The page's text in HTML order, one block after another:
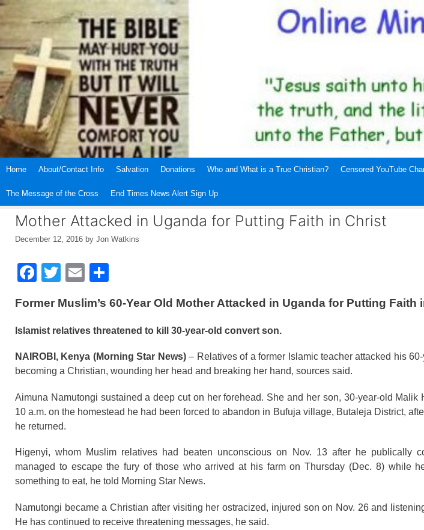
Skip
Home About/Contact Info Salvation Donations Who and What is a True Christian? Censored YouTube
The Message of the Cross End Times News Alert Sign Up
Mother Attacked in Uganda for Putting Faith in Christ
December 12, 2016 by Jon Watkins
F
c
e
b
o
k
T
tt
er
E
ail ar
e
Former Muslim’s 60-Year Old Mother Attacked in Uganda for Putting Faith
Islamist relatives threatened to kill 30-year-old convert son.
NAIROBI, Kenya (Morning Star News)– Relatives of a former Islamic teacher attacked his
becoming a Christian, wounding her head and breaking her hand, sources said.
Aimuna Namutongi sustained a deep cut on her forehead. She and her son, 30-year-old Malik
10 a.m. on the homestead he had been forced to abandon in Bufuja village, Butaleja District,
he returned.
Higenyi, whom Muslim relatives had beaten unconscious on Nov. 13 after he publically
managed to escape the fury of those who arrived at his farm on Thursday (Dec. 8) while
something to eat, he told Morning Star News.
Namutongi became a Christian after visiting her ostracized, injured son on Nov. 26 and
He has continued to receive threatening messages, he said.